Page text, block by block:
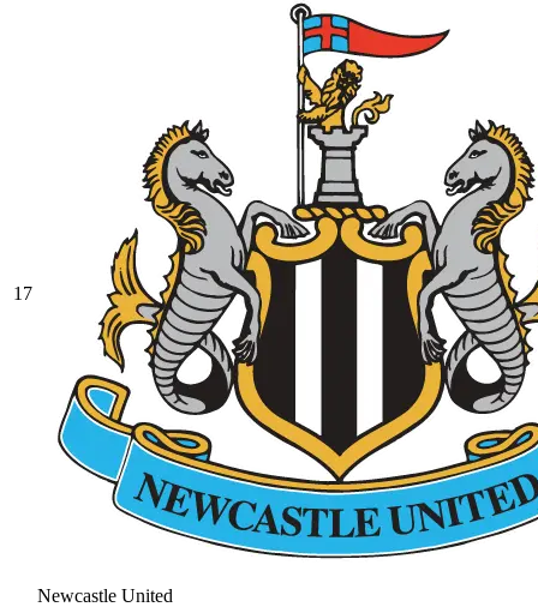
17
Newcastle United